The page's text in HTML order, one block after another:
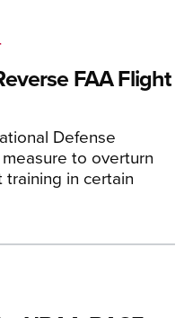
FAA Flight
Defense
to overturn
in certain